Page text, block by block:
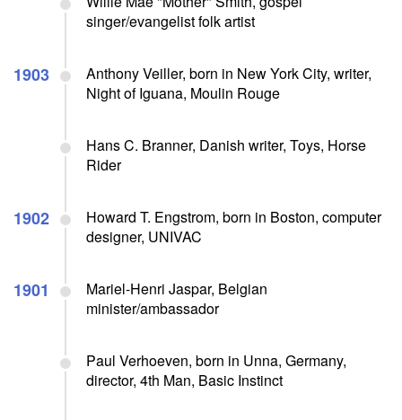
singer/evangelist folk artist
1903
Anthony Veiller, born in New York City, writer,
Night of Iguana, Moulin Rouge
Hans C. Branner, Danish writer, Toys, Horse
Rider
1902
Howard T. Engstrom, born in Boston, computer
designer, UNIVAC
1901
Mariel-Henri Jaspar, Belgian
minister/ambassador
Paul Verhoeven, born in Unna, Germany,
director, 4th Man, Basic Instinct